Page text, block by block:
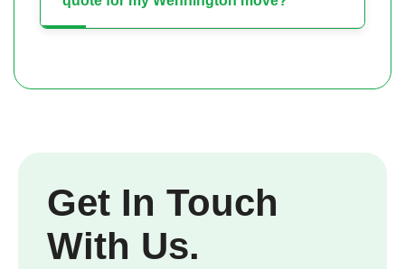
Get In Touch
With Us.